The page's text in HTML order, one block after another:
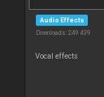
Audio Effects
Downloads: 249 439
Vocal effects